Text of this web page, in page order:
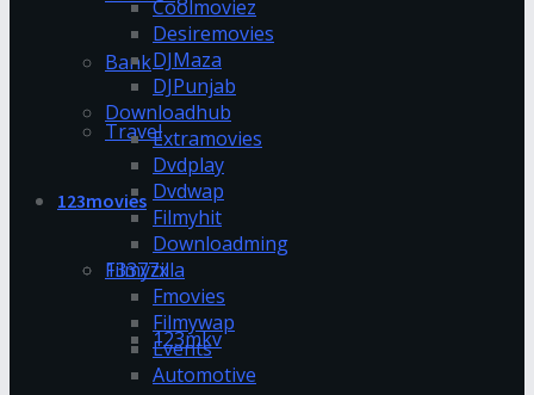
Bank
Travel
123movies
13377x
123mkv
Coolmoviez
Desiremovies
DJMaza
DJPunjab
Downloadhub
Extramovies
Dvdplay
Dvdwap
Filmyhit
Downloadming
Filmyzilla
Fmovies
Filmywap
Events
Automotive